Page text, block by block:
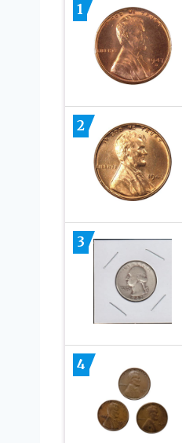
1
2
3
4